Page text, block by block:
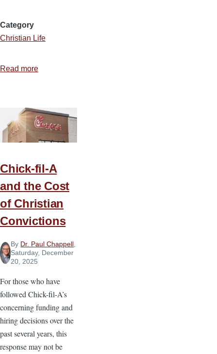
Category
Christian Life
Read more
of
Courageous
Christians
Chick-fil-A
and the Cost
of Christian
Convictions
By Dr. Paul Chappell
Saturday, December
20, 2025
For those who have
followed Chick-fil-A’s
concerning funding and
hiring decisions over the
past several years, this
response may not be